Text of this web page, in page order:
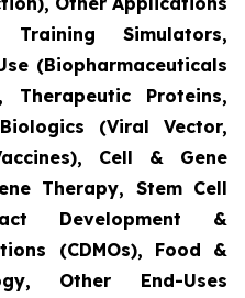
Training Simulators,
(Biopharmaceuticals
Therapeutic Proteins,
(Viral Vector,
Cell & Gene
Therapy, Stem Cell
Development &
(CDMOs), Food &
Other End-Uses